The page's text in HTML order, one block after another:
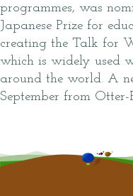
programmes, was
Japanese Prize for
creating the Talk for
which is widely used
around the world. A
September from